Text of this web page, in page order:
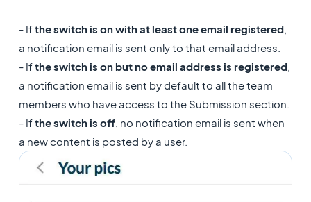
- Ifthe switch is on with at least one email registered,
a notification email is sent only to that email address.
- Ifthe switch is on but no email address is registered,
a notification email is sent by default to all the team
members who have access to the Submission section.
- Ifthe switch is off, no notification email is sent when
a new content is posted by a user.